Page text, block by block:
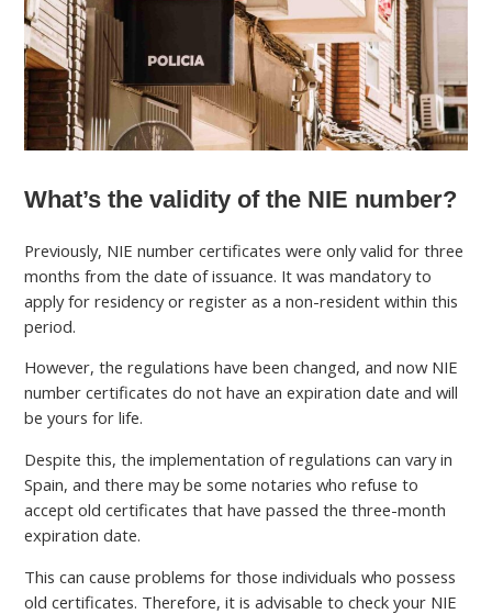
What’s the validity of the NIE number?
Previously, NIE number certificates were only valid for three
months from the date of issuance. It was mandatory to
apply for residency or register as a non-resident within this
period.
However, the regulations have been changed, and now NIE
number certificates do not have an expiration date and will
be yours for life.
Despite this, the implementation of regulations can vary in
Spain, and there may be some notaries who refuse to
accept old certificates that have passed the three-month
expiration date.
This can cause problems for those individuals who possess
old certificates. Therefore, it is advisable to check your NIE